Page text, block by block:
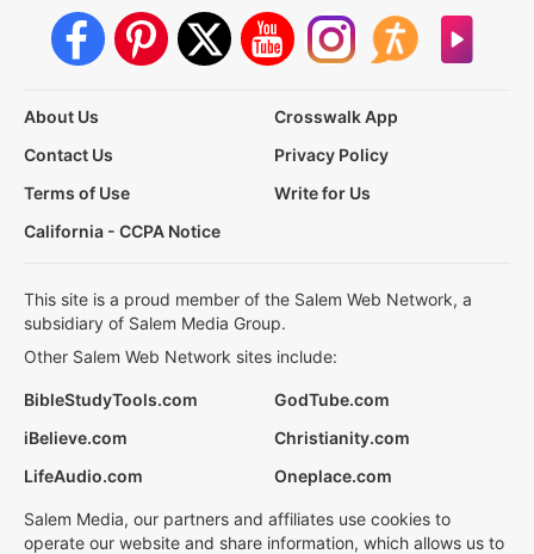
About Us
Crosswalk App
Contact Us
Privacy Policy
Terms of Use
Write for Us
California - CCPA Notice
This site is a proud member of the Salem Web Network, a
subsidiary of Salem Media Group.
Other Salem Web Network sites include:
BibleStudyTools.com
GodTube.com
iBelieve.com
Christianity.com
LifeAudio.com
Oneplace.com
Salem Media, our partners and affiliates use cookies to
operate our website and share information, which allows us to